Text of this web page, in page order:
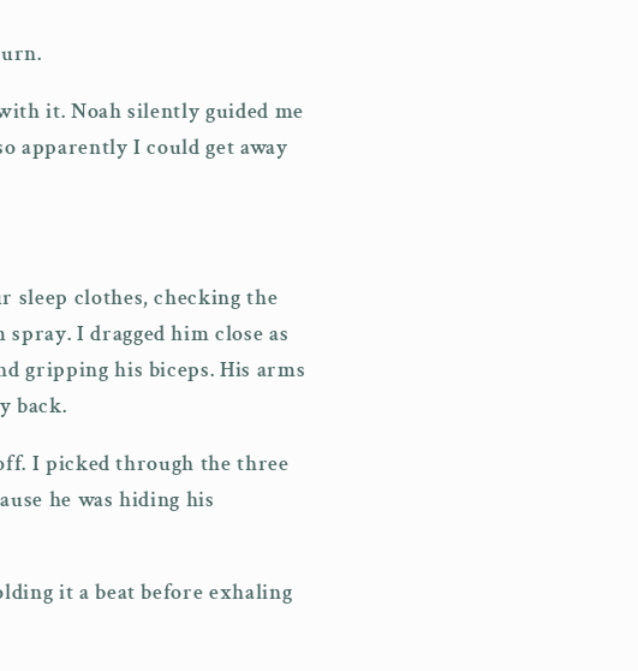
it. Noah silently guided me
apparently I could get away
sleep clothes, checking the
I dragged him close as
gripping his biceps. His arms
back.
I picked through the three
he was hiding his
it a beat before exhaling